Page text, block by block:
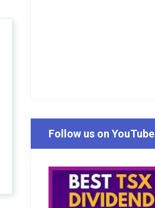
Follow us on YouTube